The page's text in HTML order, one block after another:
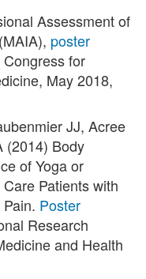
Assessment of
poster
for
May 2018,
JJ, Acree
(2014) Body
of Yoga or
Patients with
Poster
Research
and Health